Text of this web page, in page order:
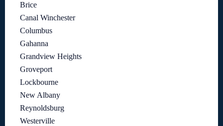
Brice
Canal Winchester
Columbus
Gahanna
Grandview Heights
Groveport
Lockbourne
New Albany
Reynoldsburg
Westerville